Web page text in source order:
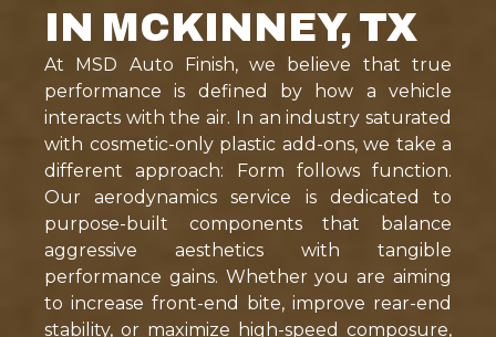
IN MCKINNEY, TX
At MSD Auto Finish, we believe that true
performance is defined by how a vehicle
interacts with the air. In an industry saturated
with cosmetic-only plastic add-ons, we take a
different approach: Form follows function.
Our aerodynamics service is dedicated to
purpose-built components that balance
aggressive aesthetics with tangible
performance gains. Whether you are aiming
to increase front-end bite, improve rear-end
stability, or maximize high-speed composure,